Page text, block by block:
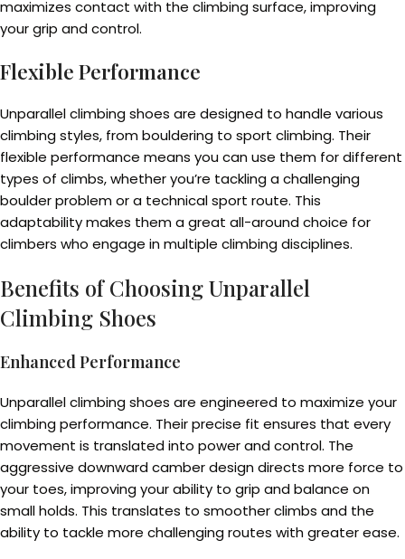
maximizes contact with the climbing surface, improving
your grip and control.
Flexible Performance
Unparallel climbing shoes are designed to handle various
climbing styles, from bouldering to sport climbing. Their
flexible performance means you can use them for different
types of climbs, whether you’re tackling a challenging
boulder problem or a technical sport route. This
adaptability makes them a great all-around choice for
climbers who engage in multiple climbing disciplines.
Benefits of Choosing Unparallel
Climbing Shoes
Enhanced Performance
Unparallel climbing shoes are engineered to maximize your
climbing performance. Their precise fit ensures that every
movement is translated into power and control. The
aggressive downward camber design directs more force to
your toes, improving your ability to grip and balance on
small holds. This translates to smoother climbs and the
ability to tackle more challenging routes with greater ease.